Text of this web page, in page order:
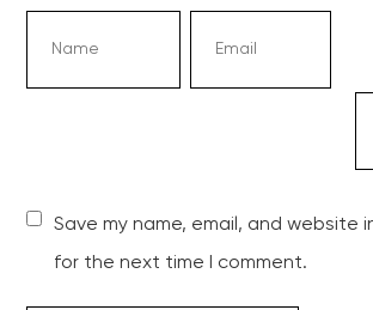
Save my name, email, and website
for the next time I comment.